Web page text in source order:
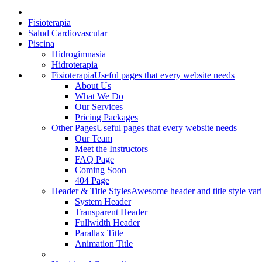
Fisioterapia
Salud Cardiovascular
Piscina
Hidrogimnasia
Hidroterapia
FisioterapiaUseful pages that every website needs
About Us
What We Do
Our Services
Pricing Packages
Other PagesUseful pages that every website needs
Our Team
Meet the Instructors
FAQ Page
Coming Soon
404 Page
Header & Title StylesAwesome header and title style
System Header
Transparent Header
Fullwidth Header
Parallax Title
Animation Title